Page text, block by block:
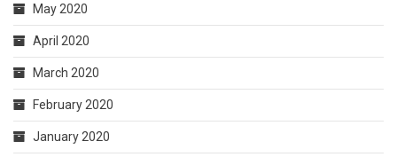
May 2020
April 2020
March 2020
February 2020
January 2020